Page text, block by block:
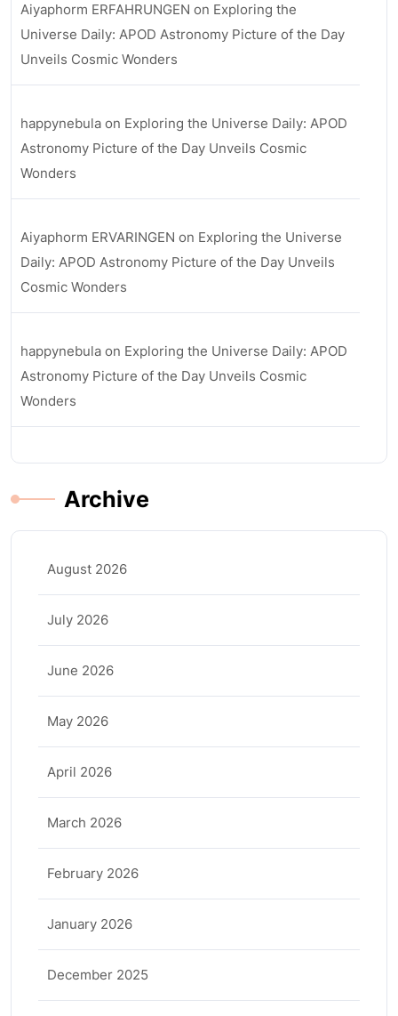
Aiyaphorm ERFAHRUNGEN on Exploring the
Universe Daily: APOD Astronomy Picture of the Day
Unveils Cosmic Wonders
happynebula on Exploring the Universe Daily: APOD
Astronomy Picture of the Day Unveils Cosmic
Wonders
Aiyaphorm ERVARINGEN on Exploring the Universe
Daily: APOD Astronomy Picture of the Day Unveils
Cosmic Wonders
happynebula on Exploring the Universe Daily: APOD
Astronomy Picture of the Day Unveils Cosmic
Wonders
Archive
August 2026
July 2026
June 2026
May 2026
April 2026
March 2026
February 2026
January 2026
December 2025